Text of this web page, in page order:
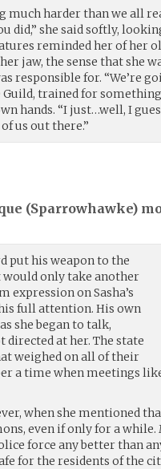
much harder than we all
did,” she said softly,
reminded her of her
jaw, the sense that she
responsible for. “We’re
trained for
hands. “I just…well, I
us out there.”
(Sparrowhawke)
put his weapon to the
would only take another
on Sasha’s
full attention. His own
she began to talk,
at her. The state
weighed on all of their
a time when meetings
when she mentioned
even if only for a while.
force any better than
for the residents of the